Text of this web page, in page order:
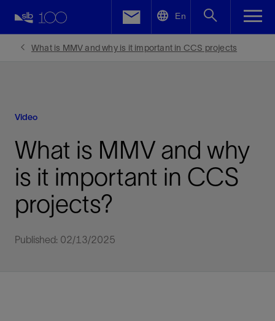
En
What is MMV and why is it important in CCS projects
Video
What is MMV and why
is it important in CCS
projects?
Published: 02/13/2025
Facebook